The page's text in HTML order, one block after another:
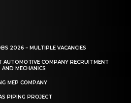
2026 – MULTIPLE VACANCIES
COMPANY RECRUITMENT
MECHANICS
MEP COMPANY
PIPING PROJECT